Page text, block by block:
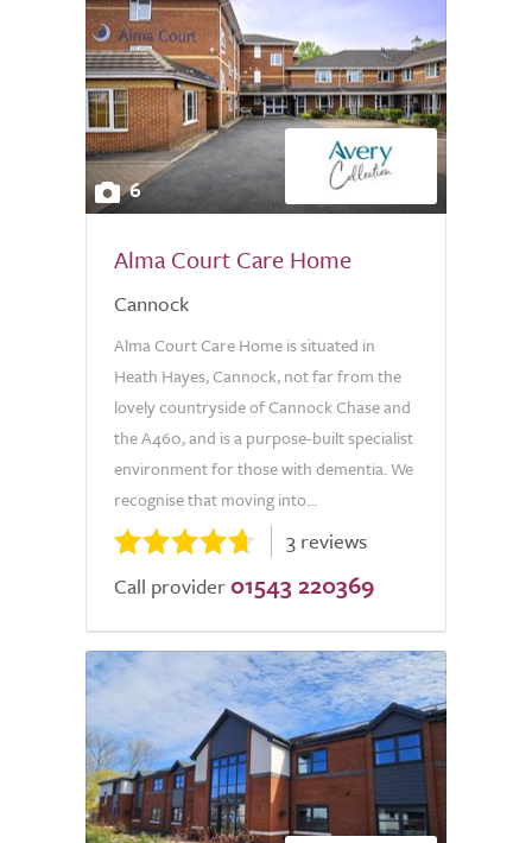
6
Alma Court Care Home
Cannock
Alma Court Care Home is situated in
Heath Hayes, Cannock, not far from the
lovely countryside of Cannock Chase and
the A460, and is a purpose-built specialist
environment for those with dementia. We
recognise that moving into...
3 reviews
Call provider 01543 220369